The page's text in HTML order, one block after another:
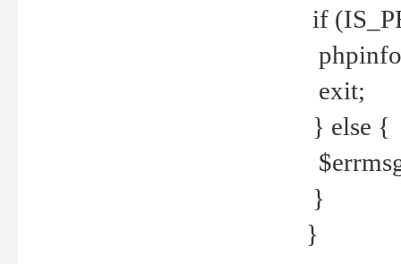
if
exit;
} else {
}
}